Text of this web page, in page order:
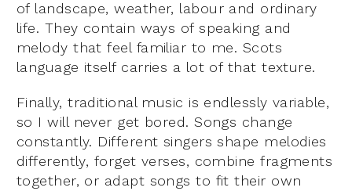
of landscape, weather, labour and ordinary
life. They contain ways of speaking and
melody that feel familiar to me. Scots
language itself carries a lot of that texture.
Finally, traditional music is endlessly variable,
so I will never get bored. Songs change
constantly. Different singers shape melodies
differently, forget verses, combine fragments
together, or adapt songs to fit their own